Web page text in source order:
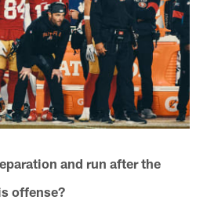
and run after the
offense?